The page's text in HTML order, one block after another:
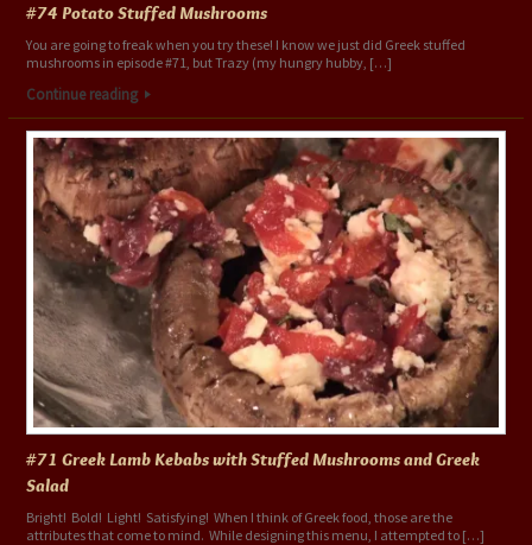
#74 Potato Stuffed Mushrooms
You are going to freak when you try these! I know we just did Greek stuffed
mushrooms in episode #71, but Trazy (my hungry hubby, […]
Continue reading
#71 Greek Lamb Kebabs with Stuffed Mushrooms and Greek
Salad
Bright! Bold! Light! Satisfying! When I think of Greek food, those are the
attributes that come to mind. While designing this menu, I attempted to […]